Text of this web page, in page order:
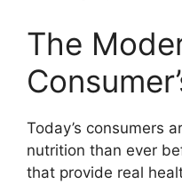
The
Today’s consumers
nutrition than ever
that provide real